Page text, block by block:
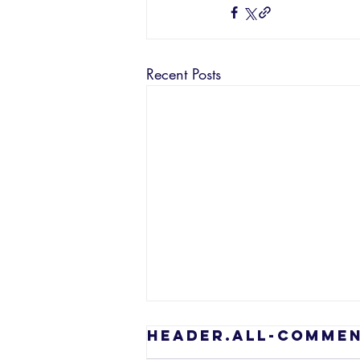
Recent Posts
header.all-